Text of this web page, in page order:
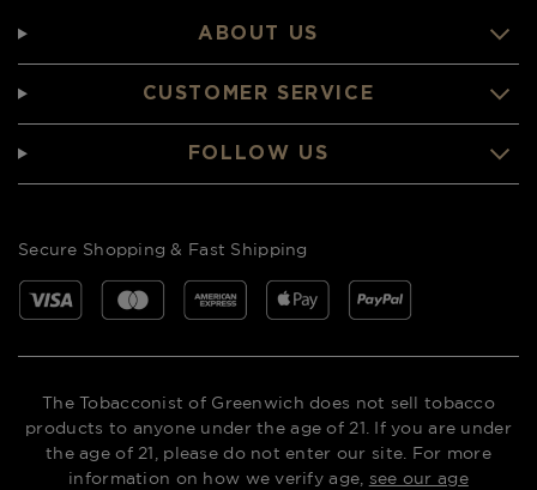
ABOUT US
CUSTOMER SERVICE
FOLLOW US
Secure Shopping & Fast Shipping
The Tobacconist of Greenwich does not sell tobacco
products to anyone under the age of 21. If you are under
the age of 21, please do not enter our site. For more
information on how we verify age, see our age